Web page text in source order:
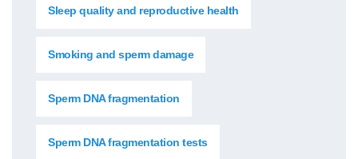
Sleep quality and reproductive health
Smoking and sperm damage
Sperm DNA fragmentation
Sperm DNA fragmentation tests